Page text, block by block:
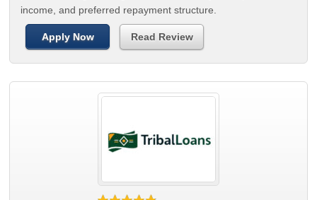
income, and preferred repayment structure.
Apply Now Read Review